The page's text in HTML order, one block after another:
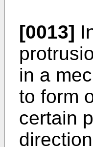
[0013]
in a
to form
certain